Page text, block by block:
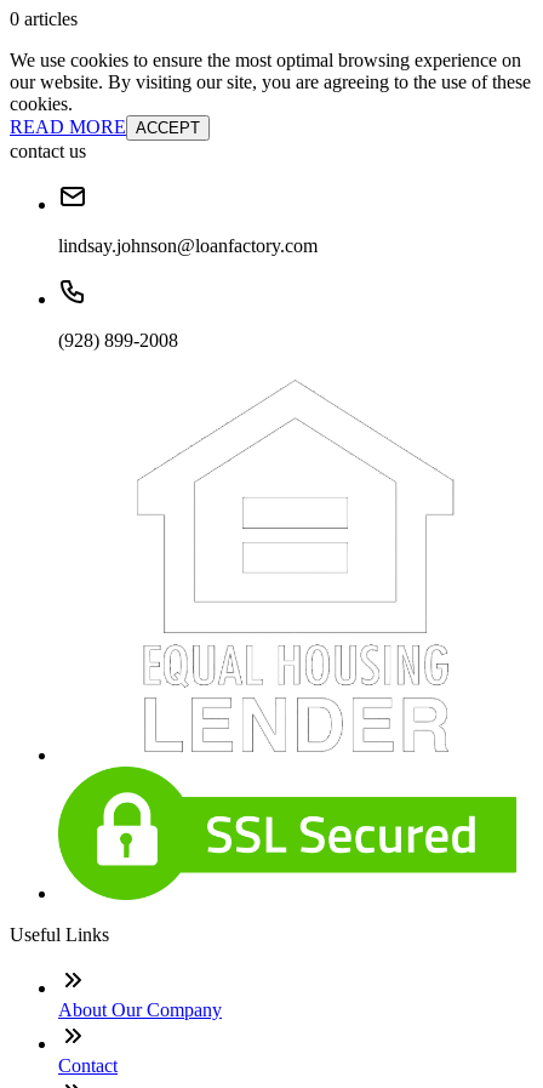
0 articles
We use cookies to ensure the most optimal browsing experience on
our website. By visiting our site, you are agreeing to the use of these
cookies.
READ MORE ACCEPT
contact us
lindsay.johnson@loanfactory.com
(928) 899-2008
Useful Links
About Our Company
Contact